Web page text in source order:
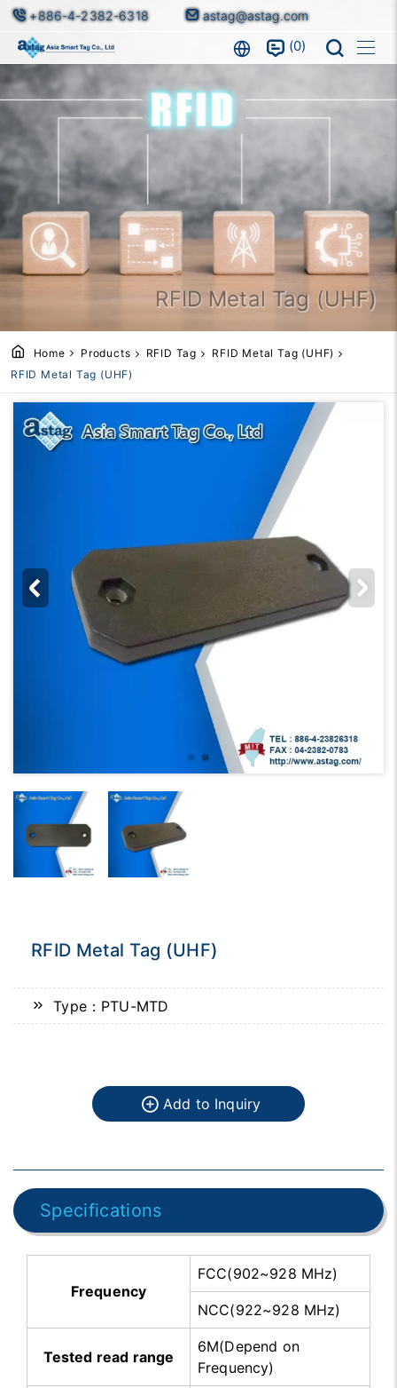
+886-4-2382-6318 astag@astag.com
0
RFID Metal Tag (UHF)
Home Products RFID Tag
RFID Metal Tag (UHF)
RFID Metal Tag (UHF)
RFID Metal Tag (UHF)
Type：PTU-MTD
Add to Inquiry
Specifications
Frequency
FCC(902~928 MHz)
NCC(922~928 MHz)
Tested read range
6M(Depend on
Frequency)